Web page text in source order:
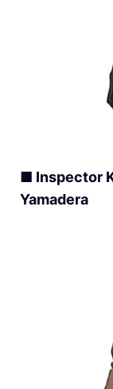
■ Inspector
Yamadera